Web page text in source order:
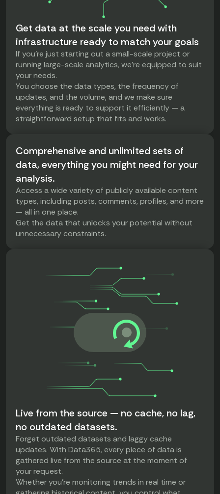
Get data at the scale you need with
infrastructure ready to match your goals
If you're just starting out a small-scale project or
running large-scale analytics, we’re equipped to suit
your needs.
You choose the data types, the frequency of
updates, and the volume, and we make sure
everything is ready to support it efficiently — a
straightforward setup that fits and works.
Comprehensive and unlimited sets of
data, everything you might need for your
analysis.
Access a wide variety of publicly available content
types, including posts, comments, profiles, and more
— all in one place.
Get the data that unlocks your potential without
unnecessary constraints.
Live from the source — no cache, no lag,
no outdated datasets.
Forget outdated datasets and laggy cache
updates. With Data365, every piece of data is
gathered live from the source at the moment of
your request.
Whether you're monitoring trends in real time or